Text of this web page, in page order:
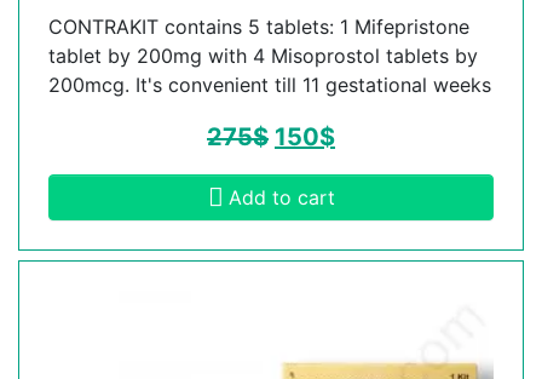
CONTRAKIT contains 5 tablets: 1 Mifepristone
tablet by 200mg with 4 Misoprostol tablets by
200mcg. It's convenient till 11 gestational weeks
275$ 150$
Add to cart